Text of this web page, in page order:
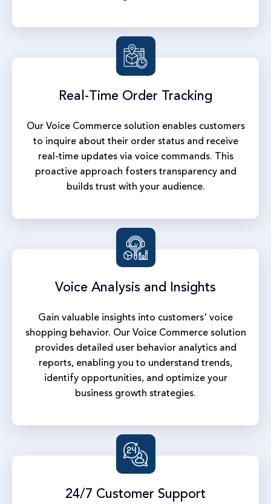
Real-Time Order Tracking
Our Voice Commerce solution enables customers
to inquire about their order status and receive
real-time updates via voice commands. This
proactive approach fosters transparency and
builds trust with your audience.
Voice Analysis and Insights
Gain valuable insights into customers' voice
shopping behavior. Our Voice Commerce solution
provides detailed user behavior analytics and
reports, enabling you to understand trends,
identify opportunities, and optimize your
business growth strategies.
24/7 Customer Support